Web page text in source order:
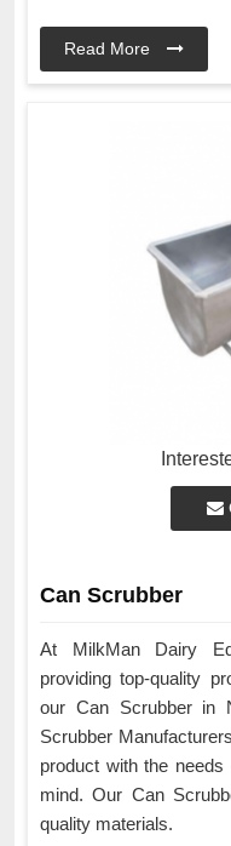
Read More
Can Scrubber
At MilkMan Dairy
providing top-quality
our Can Scrubber in
Scrubber
product with the
mind. Our Can
quality materials.